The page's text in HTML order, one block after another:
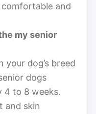
and
my senior
your dog’s breed
dogs
4 to 8 weeks.
and skin